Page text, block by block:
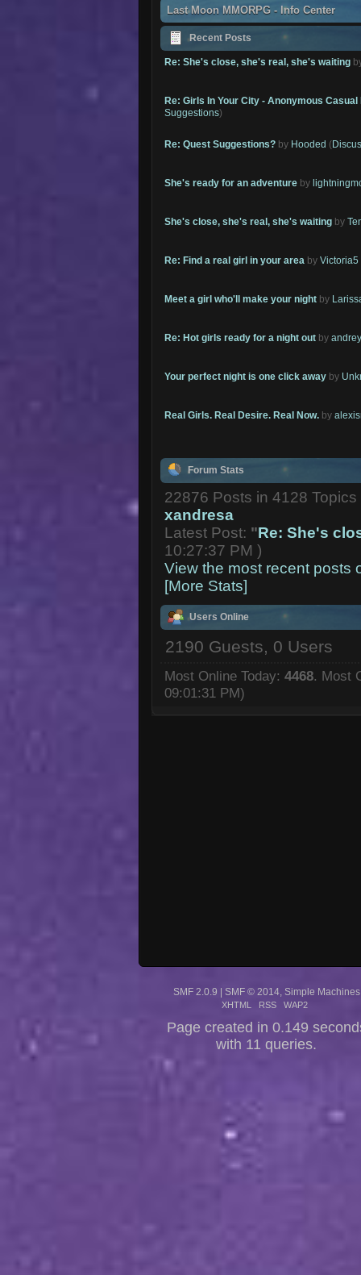
Last Moon MMORPG - Info Center
Recent Posts
Re: She's close, she's real, she's waiting
Re: Girls In Your City - Anonymous Casual
Suggestions)
Re: Quest Suggestions? by Hooded (
She's ready for an adventure by
She's close, she's real, she's waiting by
Re: Find a real girl in your area byVictoria5
Meet a girl who'll make your night by
Re: Hot girls ready for a night out by
Your perfect night is one click away by
Real Girls. Real Desire. Real Now. by
Forum Stats
22876 Posts in 4128
xandresa
Latest Post: "Re: She's
10:27:37 PM )
View the most recent posts
[More Stats]
Users Online
2190 Guests, 0 Users
Most Online Today: 4468. Most
09:01:31 PM)
SMF 2.0.9 | SMF © 2014 Simple Machines
XHTML RSS WAP2
Page created in 0.149
with 11 queries.